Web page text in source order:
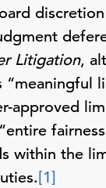
Litigation,
approved
within the
[1]